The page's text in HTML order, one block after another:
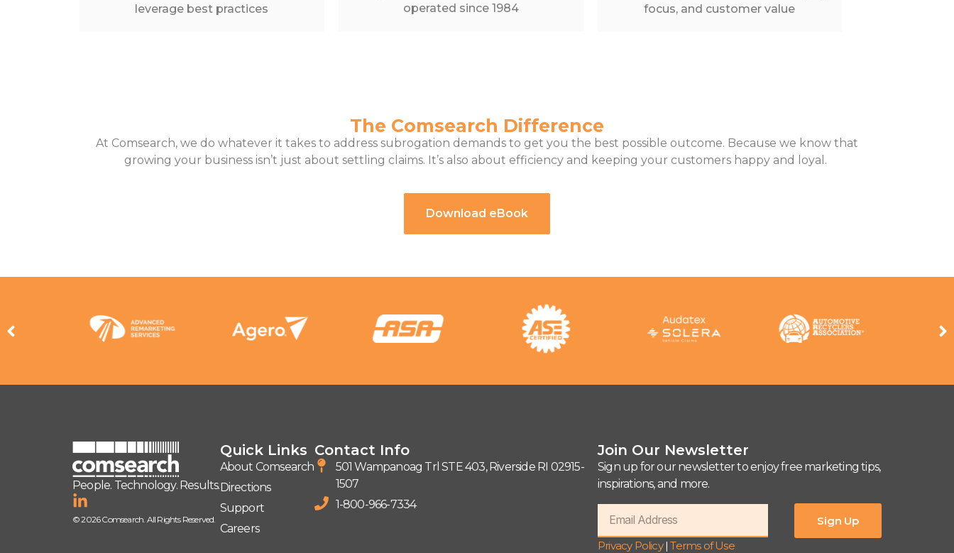
leverage best practices
operated since 1984
focus, and customer value
The Comsearch Difference
At Comsearch, we do whatever it takes to address subrogation demands to get you the best possible outcome. Because we know that
growing your business isn’t just about settling claims. It’s also about efficiency and keeping your customers happy and loyal.
Download eBook
People. Technology. Results.
© 2026 Comsearch. All Rights Reserved.
Quick Links
About Comsearch
Directions
Support
Careers
Contact Info
501 Wampanoag Trl STE 403, Riverside RI 02915-
1507
1-800-966-7334
Join Our Newsletter
Sign up for our newsletter to enjoy free marketing tips,
inspirations, and more.
Sign Up
Privacy Policy|Terms of Use